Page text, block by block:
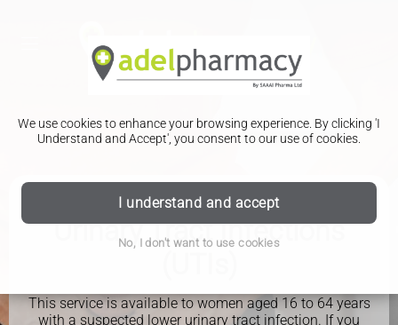
We use cookies to enhance your browsing experience. By clicking 'I
Understand and Accept', you consent to our use of cookies.
I understand and accept
No, I don't want to use cookies
PHARMACY FIRST
Urinary Tract Infections
This service is available to women aged 16 to 64 years
with a suspected lower urinary tract infection. If you